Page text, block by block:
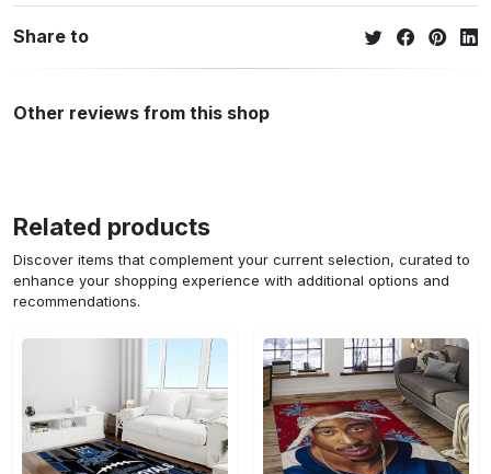
Share to
Other reviews from this shop
Related products
Discover items that complement your current selection, curated to
enhance your shopping experience with additional options and
recommendations.